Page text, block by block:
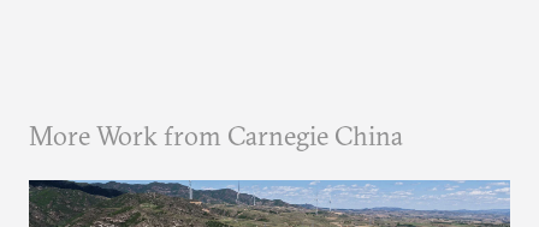
More Work from Carnegie China